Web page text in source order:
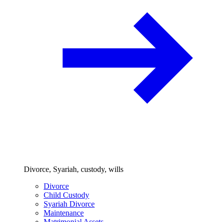
Divorce, Syariah, custody, wills
Divorce
Child Custody
Syariah Divorce
Maintenance